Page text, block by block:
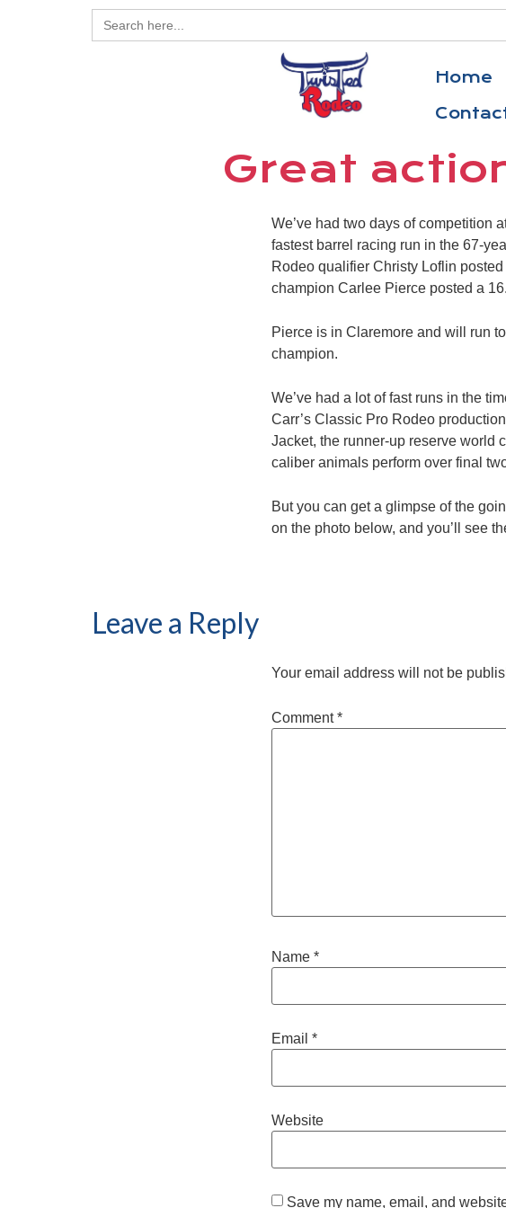
Search
for:
Home
Great
We’ve had two days of competition
fastest barrel racing run in the 67-
Rodeo qualifier Christy Loflin
champion Carlee Pierce posted a
Pierce is in Claremore and will run
champion.
We’ve had a lot of fast runs in the
Carr’s Classic Pro Rodeo
Jacket, the runner-up reserve world
caliber animals perform over final
But you can get a glimpse of the
on the photo below, and you’ll see
Leave a Reply
Your email address will not be
Comment*
Name *
Email *
Website
Save my name, email, and